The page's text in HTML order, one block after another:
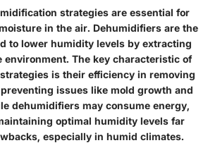
strategies are essential for
in the air. Dehumidifiers are the
to lower humidity levels by extracting
environment. The key characteristic of
is their efficiency in removing
issues like mold growth and
dehumidifiers may consume energy,
optimal humidity levels far
especially in humid climates.